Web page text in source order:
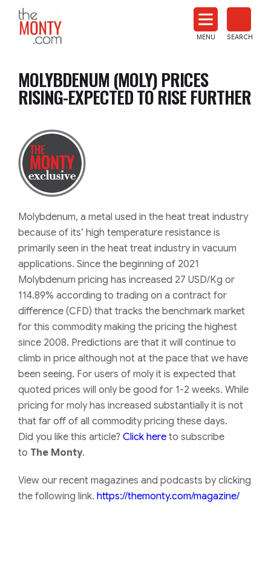
News
MENU SEARCH
MOLYBDENUM (MOLY) PRICES
RISING-EXPECTED TO RISE FURTHER
Molybdenum, a metal used in the heat treat industry
because of its’ high temperature resistance is
primarily seen in the heat treat industry in vacuum
applications. Since the beginning of 2021
Molybdenum pricing has increased 27 USD/Kg or
114.89% according to trading on a contract for
difference (CFD) that tracks the benchmark market
for this commodity making the pricing the highest
since 2008. Predictions are that it will continue to
climb in price although not at the pace that we have
been seeing. For users of moly it is expected that
quoted prices will only be good for 1-2 weeks. While
pricing for moly has increased substantially it is not
that far off of all commodity pricing these days.
Did you like this article? Click here to subscribe
to The Monty.
View our recent magazines and podcasts by clicking
the following link. https://themonty.com/magazine/